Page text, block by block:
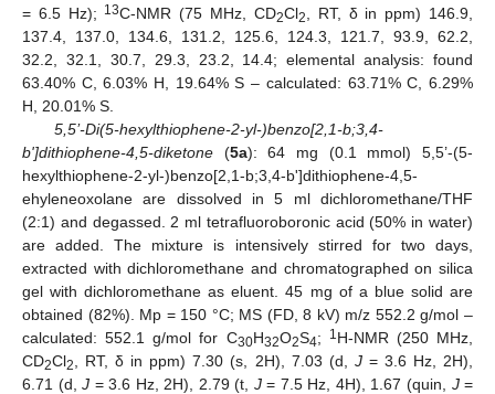
= 6.5 Hz); 13C-NMR (75 MHz, CD2Cl2
, RT, δ in ppm) 146.9,
137.4, 137.0, 134.6, 131.2, 125.6, 124.3, 121.7, 93.9, 62.2,
32.2, 32.1, 30.7, 29.3, 23.2, 14.4; elemental analysis: found
63.40% C, 6.03% H, 19.64% S – calculated: 63.71% C, 6.29%
H, 20.01% S.
5,5’-Di(5-hexylthiophene-2-yl-)benzo[2,1-b;3,4-
b']dithiophene-4,5-diketone (5a): 64 mg (0.1 mmol) 5,5’-(5-
hexylthiophene-2-yl-)benzo[2,1-b;3,4-b']dithiophene-4,5-
ehyleneoxolane are dissolved in 5 ml dichloromethane/THF
(2:1) and degassed. 2 ml tetrafluoroboronic acid (50% in water)
are added. The mixture is intensively stirred for two days,
extracted with dichloromethane and chromatographed on silica
gel with dichloromethane as eluent. 45 mg of a blue solid are
obtained (82%). Mp = 150 °C; MS (FD, 8 kV) m/z 552.2 g/mol –
calculated: 552.1 g/mol for C30H32O2S4; 1H-NMR (250 MHz,
CD2Cl2 , RT, δ in ppm) 7.30 (s, 2H), 7.03 (d, J= 3.6 Hz, 2H),
6.71 (d,J = 3.6 Hz, 2H), 2.79 (t, J= 7.5 Hz, 4H), 1.67 (quin, J=